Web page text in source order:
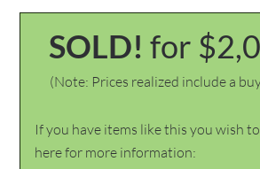
SOLD! for
(Note: Prices realized include a
If you have items like this you wish
here for more information: